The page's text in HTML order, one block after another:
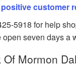
positive customer
5918 for help
open seven days a
Of Mormon